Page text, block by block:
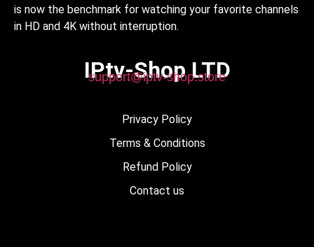
is now the benchmark for watching your favorite channels
in HD and 4K without interruption.
IPtv-Shop LTD
support@iptv-shop.store
Privacy Policy
Terms & Conditions
Refund Policy
Contact us